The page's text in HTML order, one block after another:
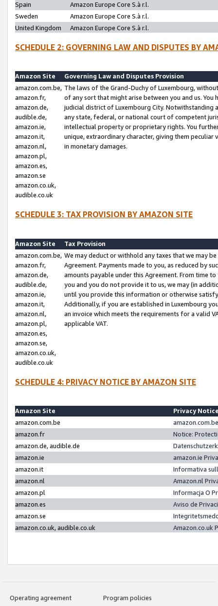
Spain
Amazon Europe Core S.à r.l.
Sweden
Amazon Europe Core S.à r.l.
United Kingdom
Amazon Europe Core S.à r.l.
SCHEDULE 2: GOVERNING LAW AND DISPUTES BY
Amazon Site
Governing Law and Disputes Provision
amazon.com.be,
amazon.fr,
amazon.de,
audible.de,
amazon.ie,
amazon.it,
amazon.nl,
amazon.pl,
amazon.es,
amazon.se
amazon.co.uk,
audible.co.uk
The laws of the Grand-Duchy of Luxembourg,
of any sort that might arise between you and us.
judicial district of Luxembourg City. Notwithstanding
any state, federal, or national court of competent
intellectual property or proprietary rights. You
unique, extraordinary character, giving them
in monetary damages.
SCHEDULE 3: TAX PROVISION BY AMAZON SITE
Amazon Site
Tax Provision
amazon.com.be,
amazon.fr,
amazon.de,
audible.de,
amazon.ie,
amazon.it,
amazon.nl,
amazon.pl,
amazon.es,
amazon.se,
amazon.co.uk,
audible.co.uk
We may deduct or withhold any taxes that we may
Agreement. Payments made to you, as reduced by
amounts payable under this Agreement. From time
you and you do not provide it to us, we may (in
until you provide this information or otherwise
Additionally, if you are established in Luxembourg
an invoice which meets the requirements for a valid
applicable VAT.
SCHEDULE 4: PRIVACY NOTICE BY AMAZON SITE
Amazon Site
Privacy
amazon.com.be
amazon.fr
Notice:
amazon.de, audible.de
amazon.ie
amazon.ie
amazon.it
Informativa
amazon.nl
Amazon.nl
amazon.pl
Informacja O
amazon.es
Aviso de
amazon.se
amazon.co.uk, audible.co.uk
Amazon.co.uk
Operating agreement
Program policies